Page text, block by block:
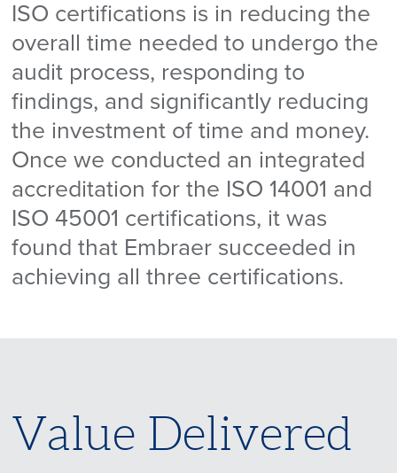
ISO certifications is in reducing the
overall time needed to undergo the
audit process, responding to
findings, and significantly reducing
the investment of time and money.
Once we conducted an integrated
accreditation for the ISO 14001 and
ISO 45001 certifications, it was
found that Embraer succeeded in
achieving all three certifications.
Value Delivered